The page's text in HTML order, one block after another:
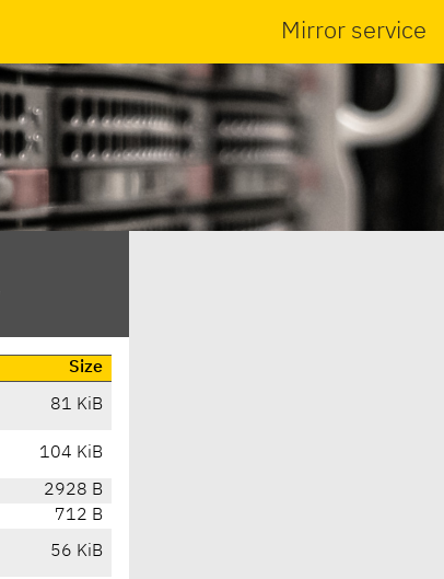
Mirror service
Size
81 KiB
104 KiB
2928 B
712 B
56 KiB